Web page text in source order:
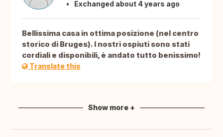
Exchanged about 4 years ago
Bellissima casa in ottima posizione (nel centro
storico di Bruges). I nostri ospiuti sono stati
cordiali e disponibili, è andato tutto benissimo!
Translate this
Show more +